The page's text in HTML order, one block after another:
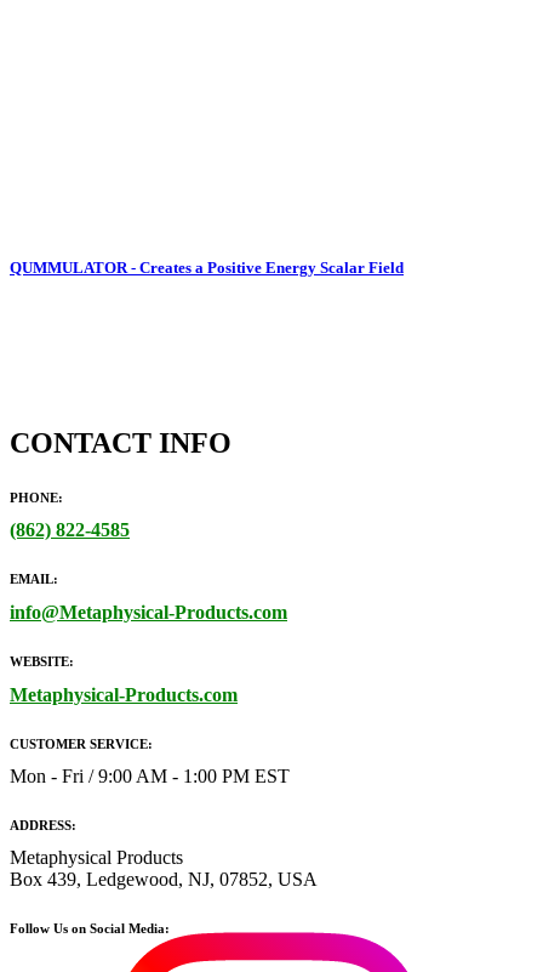
QUMMULATOR - Creates a Positive Energy Scalar Field
CONTACT INFO
PHONE:
(862) 822-4585
EMAIL:
info@Metaphysical-Products.com
WEBSITE:
Metaphysical-Products.com
CUSTOMER SERVICE:
Mon - Fri / 9:00 AM - 1:00 PM EST
ADDRESS:
Metaphysical Products
Box 439, Ledgewood, NJ, 07852, USA
Follow Us on Social Media: